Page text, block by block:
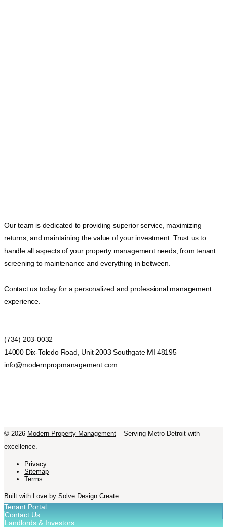
Our team is dedicated to providing superior service, maximizing
returns, and maintaining the value of your investment. Trust us to
handle all aspects of your property management needs, from tenant
screening to maintenance and everything in between.
Contact us today for a personalized and professional management
experience.
(734) 203-0032
14000 Dix-Toledo Road, Unit 2003 Southgate MI 48195
info@modernpropmanagement.com
© 2026 Modern Property Management – Serving Metro Detroit with
excellence.
Privacy
Sitemap
Terms
Built with Love by Solve Design Create
Tenant Portal
Contact Us
Landlords & Investors